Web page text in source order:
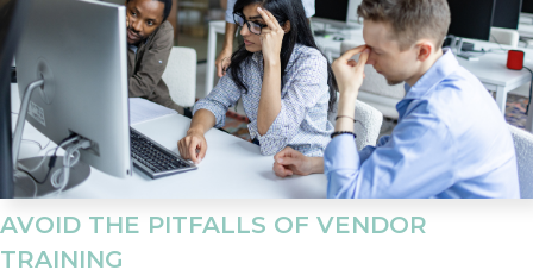
AVOID THE PITFALLS OF VENDOR
TRAINING